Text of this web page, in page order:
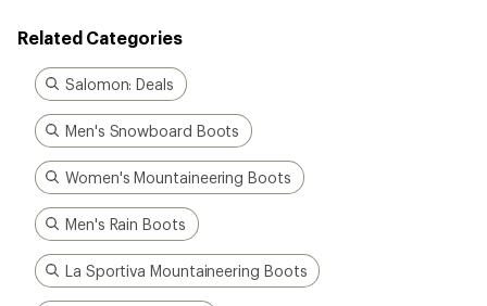
Related Categories
Salomon: Deals
Men's Snowboard Boots
Women's Mountaineering Boots
Men's Rain Boots
La Sportiva Mountaineering Boots